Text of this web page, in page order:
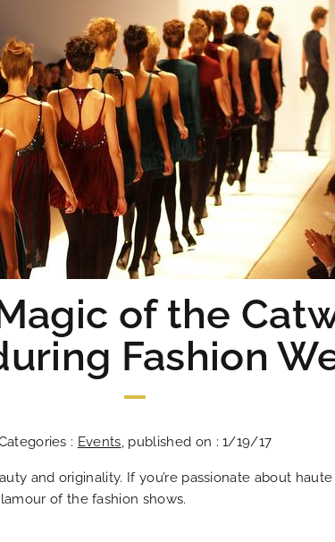
of the
Fashion
: Events, published on : 1/19/17
and originality. If you’re passionate about
of the fashion shows.